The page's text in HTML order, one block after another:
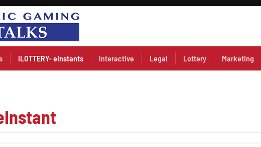
iLOTTERY- eInstants Interactive Legal Lottery Marketing